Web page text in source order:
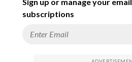
subscriptions